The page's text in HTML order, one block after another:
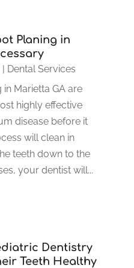
Planing in
| Dental Services
Marietta GA are
highly effective
disease before it
will clean in
teeth down to the
your dentist will...
Dentistry
Teeth Healthy